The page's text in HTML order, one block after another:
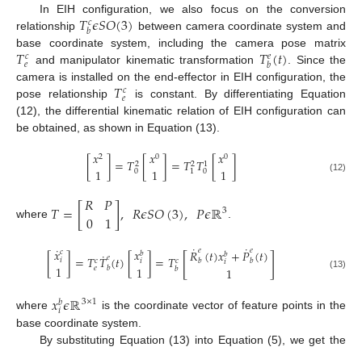
In EIH configuration, we also focus on the conversion
relationship 𝑇𝑐
𝑏𝜖𝑆𝑂(3) between camera coordinate system and
base coordinate system, including the camera pose matrix
𝑇𝑐
𝑒 and manipulator kinematic transformation 𝑇𝑒
𝑏(𝑡) . Since the
camera is installed on the end-effector in EIH configuration, the
pose relationship 𝑇𝑐
𝑒
is constant. By differentiating Equation
(12), the differential kinematic relation of EIH configuration can
be obtained, as shown in Equation (13).
[𝑥2
1]=𝑇2
0[𝑥0
1]=𝑇2
1𝑇1
0[𝑥0
1] (12)
where 𝑇=[𝑅
0 𝑃
1],𝑅𝜖𝑆𝑂(3),𝑃𝜖ℝ3.
[𝑥
˙𝑐
𝑖
1]=𝑇𝑐
𝑒𝑇
˙𝑒𝑏(𝑡)[𝑥𝑏
𝑖
1]=𝑇𝑐
𝑏[𝑅
˙𝑒𝑏(𝑡)𝑥𝑏
𝑖+𝑃
˙𝑒𝑏(𝑡)
1 ] (13)
where𝑥𝑏
𝑖𝜖ℝ3×1 is the coordinate vector of feature points in the
base coordinate system.
By substituting Equation (13) into Equation (5), we get the